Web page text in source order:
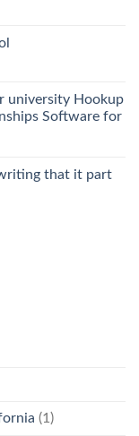
university Hookup
Software for
that it part
(1)